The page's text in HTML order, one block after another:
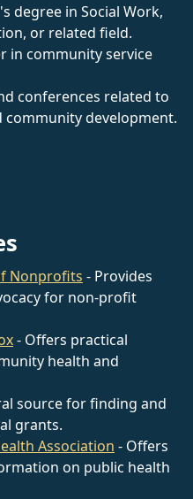
degree in Social Work,
or related field.
in community service
conferences related to
community development.
Nonprofits - Provides
for non-profit
- Offers practical
health and
source for finding and
grants.
Association - Offers
on public health